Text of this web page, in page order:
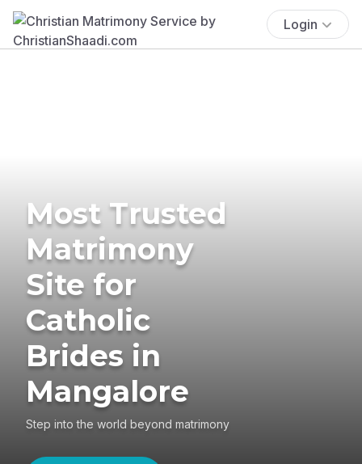
Login
Most Trusted
Matrimony
Site for
Catholic
Brides in
Mangalore
Step into the world beyond matrimony